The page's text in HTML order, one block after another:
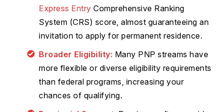
Express Entry Comprehensive Ranking
System (CRS) score, almost guaranteeing an
invitation to apply for permanent residence.
Broader Eligibility: Many PNP streams have
more flexible or diverse eligibility requirements
than federal programs, increasing your
chances of qualifying.